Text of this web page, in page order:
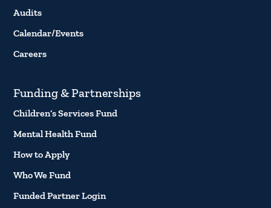
Audits
Calendar/Events
Careers
Funding & Partnerships
Children’s Services Fund
Mental Health Fund
How to Apply
Who We Fund
Funded Partner Login